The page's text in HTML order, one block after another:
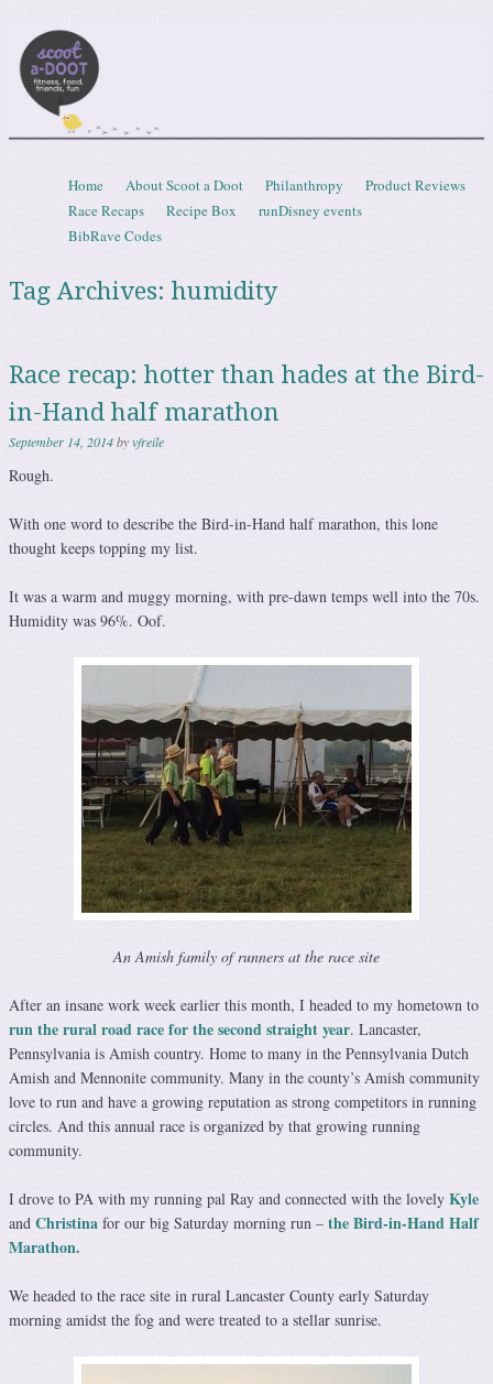
Menu
Skip to content
Home About Scoot a Doot Philanthropy
Product Reviews
Race Recaps
Recipe Box
runDisney events
BibRave Codes
Tag Archives: humidity
Race recap: hotter than hades at the Bird-
in-Hand half marathon
September 14, 2014byvfreile
Rough.
With one word to describe the Bird-in-Hand half marathon, this lone
thought keeps topping my list.
It was a warm and muggy morning, with pre-dawn temps well into the 70s.
Humidity was 96%. Oof.
An Amish family of runners at the race site
After an insane work week earlier this month, I headed to my hometown to
run the rural road race for the second straight year. Lancaster,
Pennsylvania is Amish country. Home to many in the Pennsylvania Dutch
Amish and Mennonite community. Many in the county’s Amish community
love to run and have a growing reputation as strong competitors in running
circles. And this annual race is organized by that growing running
community.
I drove to PA with my running pal Ray and connected with the lovely Kyle
and Christina for our big Saturday morning run – the Bird-in-Hand Half
Marathon.
We headed to the race site in rural Lancaster County early Saturday
morning amidst the fog and were treated to a stellar sunrise.